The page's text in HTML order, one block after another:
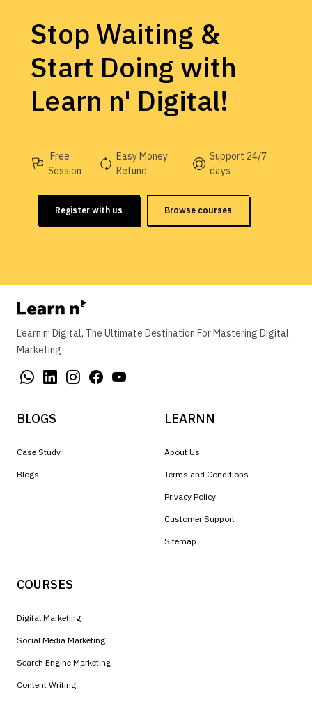
Stop Waiting &
Start Doing with
Learn n' Digital!
Free
Session
Easy Money
Refund
Support 24/7
days
Register with us Browse courses
Learn n’ Digital, The Ultimate Destination For Mastering Digital
Marketing
BLOGS
Case Study
Blogs
LEARNN
About Us
Terms and Conditions
Privacy Policy
Customer Support
Sitemap
COURSES
Digital Marketing
Social Media Marketing
Search Engine Marketing
Content Writing